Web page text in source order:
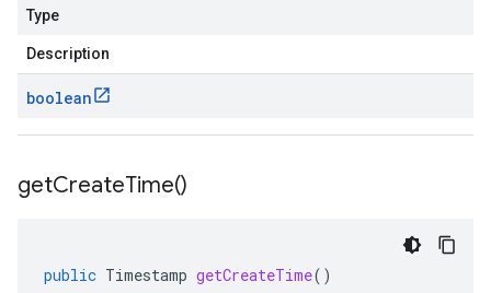
Type
Description
boolean
getCreateTime()
public Timestamp getCreateTime()